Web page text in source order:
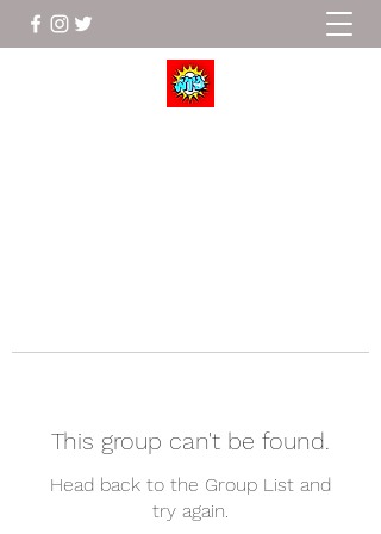
This group can't be found.
Head back to the Group List and
try again.